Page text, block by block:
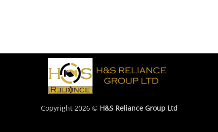
Copyright 2026 © H&S Reliance Group Ltd